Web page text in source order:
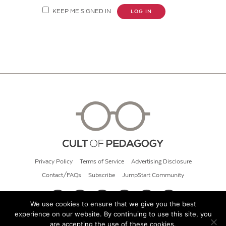
KEEP ME SIGNED IN LOG IN
Privacy Policy Terms of Service Advertising Disclosure
Contact/FAQs Subscribe JumpStart Community
© 2026 Cult of Pedagogy
We use cookies to ensure that we give you the best
experience on our website. By continuing to use this site, you
are accepting the use of these cookies.